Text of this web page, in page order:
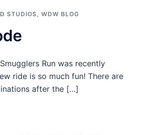
STUDIOS, WDW BLOG
Run was recently
ride is so much fun! There are
after the […]